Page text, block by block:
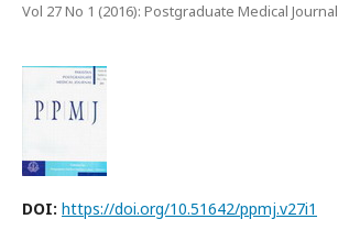
Vol 27 No 1 (2016): Postgraduate Medical Journal
DOI: https://doi.org/10.51642/ppmj.v27i1